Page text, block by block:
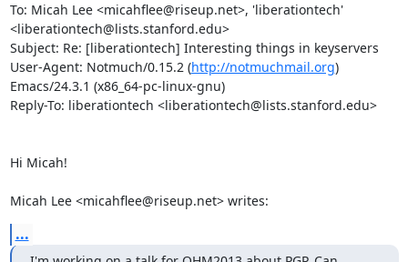
To: Micah Lee <micahflee@riseup.net>, 'liberationtech'
<liberationtech@lists.stanford.edu>
Subject: Re: [liberationtech] Interesting things in keyservers
User-Agent: Notmuch/0.15.2 (http://notmuchmail.org)
Emacs/24.3.1 (x86_64-pc-linux-gnu)
Reply-To: liberationtech <liberationtech@lists.stanford.edu>
Hi Micah!
Micah Lee <micahflee@riseup.net> writes:
...